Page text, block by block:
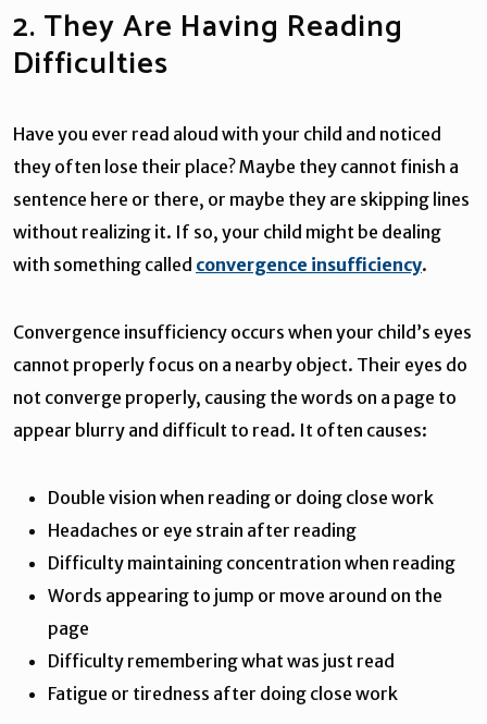
2. They Are Having Reading
Difficulties
Have you ever read aloud with your child and noticed
they often lose their place? Maybe they cannot finish a
sentence here or there, or maybe they are skipping lines
without realizing it. If so, your child might be dealing
with something called convergence insufficiency.
Convergence insufficiency occurs when your child’s eyes
cannot properly focus on a nearby object. Their eyes do
not converge properly, causing the words on a page to
appear blurry and difficult to read. It often causes:
Double vision when reading or doing close work
Headaches or eye strain after reading
Difficulty maintaining concentration when reading
Words appearing to jump or move around on the
page
Difficulty remembering what was just read
Fatigue or tiredness after doing close work